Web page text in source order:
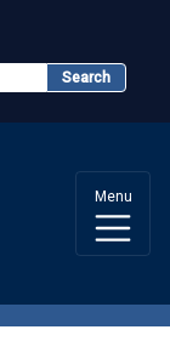
Search
Menu